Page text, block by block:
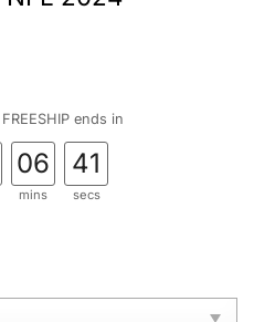
ends in
06
mins
41
secs